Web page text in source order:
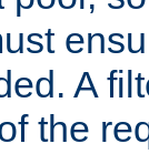
A
the